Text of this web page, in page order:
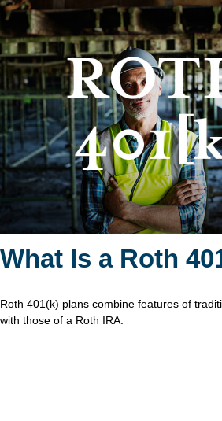
What Is a Roth
Roth 401(k) plans combine features of
with those of a Roth IRA.